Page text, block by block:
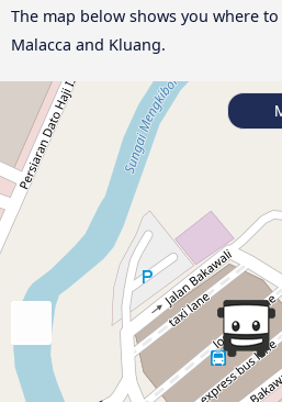
The map below shows you where
Malacca and Kluang.